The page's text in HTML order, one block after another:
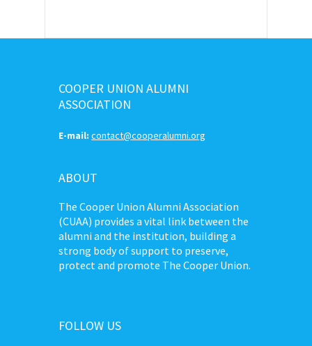
COOPER UNION ALUMNI
ASSOCIATION
E-mail: contact@cooperalumni.org
ABOUT
The Cooper Union Alumni Association
(CUAA) provides a vital link between the
alumni and the institution, building a
strong body of support to preserve,
protect and promote The Cooper Union.
FOLLOW US